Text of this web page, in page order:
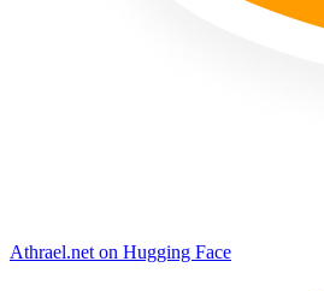
Athrael.net on Hugging Face